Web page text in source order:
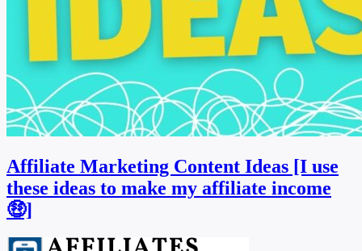
Affiliate Marketing Content Ideas [I use
these ideas to make my affiliate income
🤑]